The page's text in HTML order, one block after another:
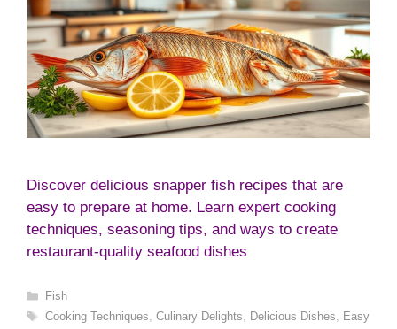
Discover delicious snapper fish recipes that are
easy to prepare at home. Learn expert cooking
techniques, seasoning tips, and ways to create
restaurant-quality seafood dishes
Categories
Fish
Tags
Cooking Techniques, Culinary Delights, Delicious Dishes, Easy